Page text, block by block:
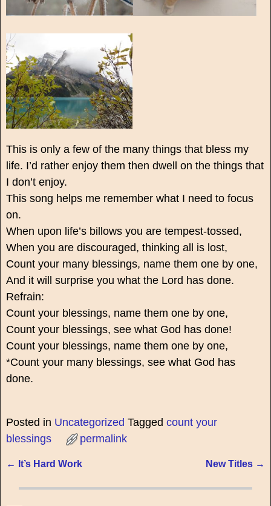
This is only a few of the many things that bless my
life. I’d rather enjoy them then dwell on the things that
I don’t enjoy.
This song helps me remember what I need to focus
on.
When upon life’s billows you are tempest-tossed,
When you are discouraged, thinking all is lost,
Count your many blessings, name them one by one,
And it will surprise you what the Lord has done.
Refrain:
Count your blessings, name them one by one,
Count your blessings, see what God has done!
Count your blessings, name them one by one,
*Count your many blessings, see what God has
done.
Posted in Uncategorized Tagged count your
blessings
permalink
← It’s Hard Work New Titles →